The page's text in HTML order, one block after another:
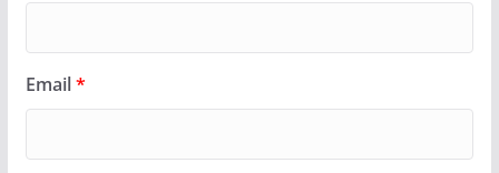
Email*